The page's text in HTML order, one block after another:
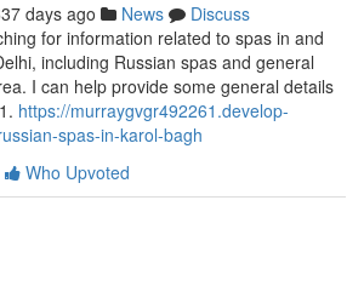
days ago News
Discuss
for information related to spas in and
including Russian spas and general
I can help provide some general details
https://murraygvgr492261.develop-
spas-in-karol-bagh
Who Upvoted